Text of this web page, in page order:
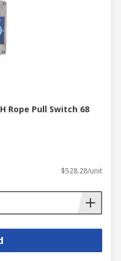
Rope Pull Switch 68
$528.28/unit